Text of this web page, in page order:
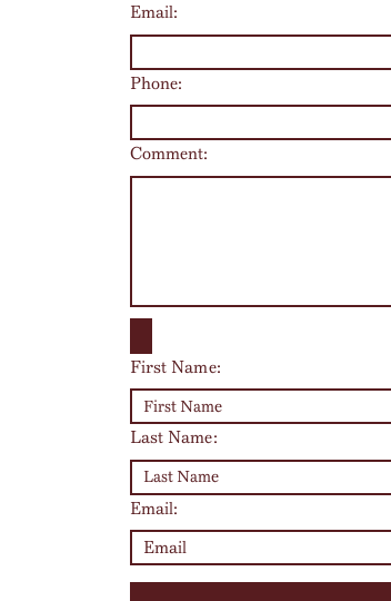
Email:
Phone:
Comment:
First Name:
Last Name:
Email: